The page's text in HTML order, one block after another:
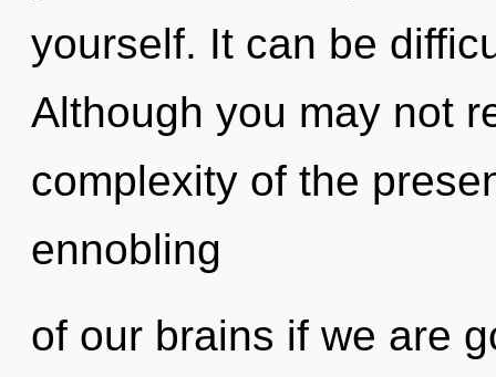
yourself. It can be
Although you may not
complexity of the
ennobling
of our brains if we are